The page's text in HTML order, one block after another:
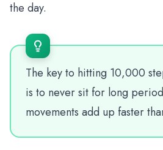
the day.
The key to hitting 10,000
is to never sit for long
movements add up faster